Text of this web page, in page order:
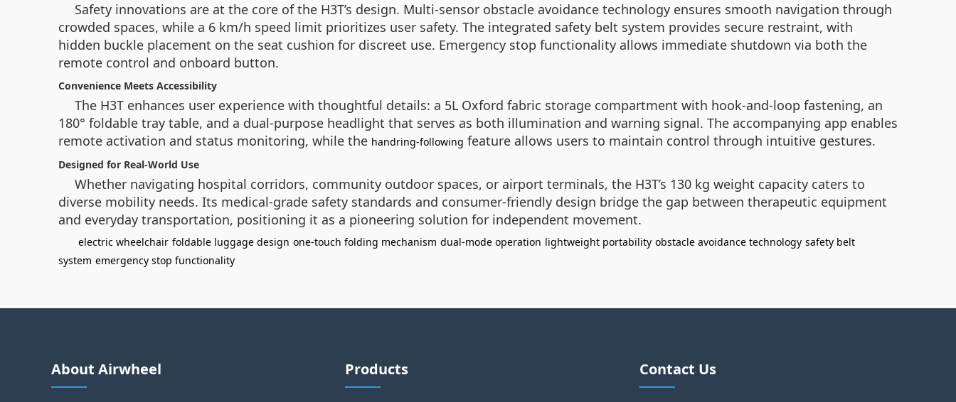
Safety innovations are at the core of the H3T’s design. Multi-sensor obstacle avoidance technology ensures smooth navigation through
crowded spaces, while a 6 km/h speed limit prioritizes user safety. The integrated safety belt system provides secure restraint, with
hidden buckle placement on the seat cushion for discreet use. Emergency stop functionality allows immediate shutdown via both the
remote control and onboard button.
Convenience Meets Accessibility
The H3T enhances user experience with thoughtful details: a 5L Oxford fabric storage compartment with hook-and-loop fastening, an
180° foldable tray table, and a dual-purpose headlight that serves as both illumination and warning signal. The accompanying app enables
remote activation and status monitoring, while the handring-following feature allows users to maintain control through intuitive gestures.
Designed for Real-World Use
Whether navigating hospital corridors, community outdoor spaces, or airport terminals, the H3T’s 130 kg weight capacity caters to
diverse mobility needs. Its medical-grade safety standards and consumer-friendly design bridge the gap between therapeutic equipment
and everyday transportation, positioning it as a pioneering solution for independent movement.
electric wheelchair foldable luggage design one-touch folding mechanism dual-mode operation lightweight portability obstacle avoidance technology safety belt
system emergency stop functionality
About Airwheel Products Contact Us